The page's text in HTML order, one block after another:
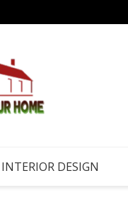
INTERIOR DESIGN